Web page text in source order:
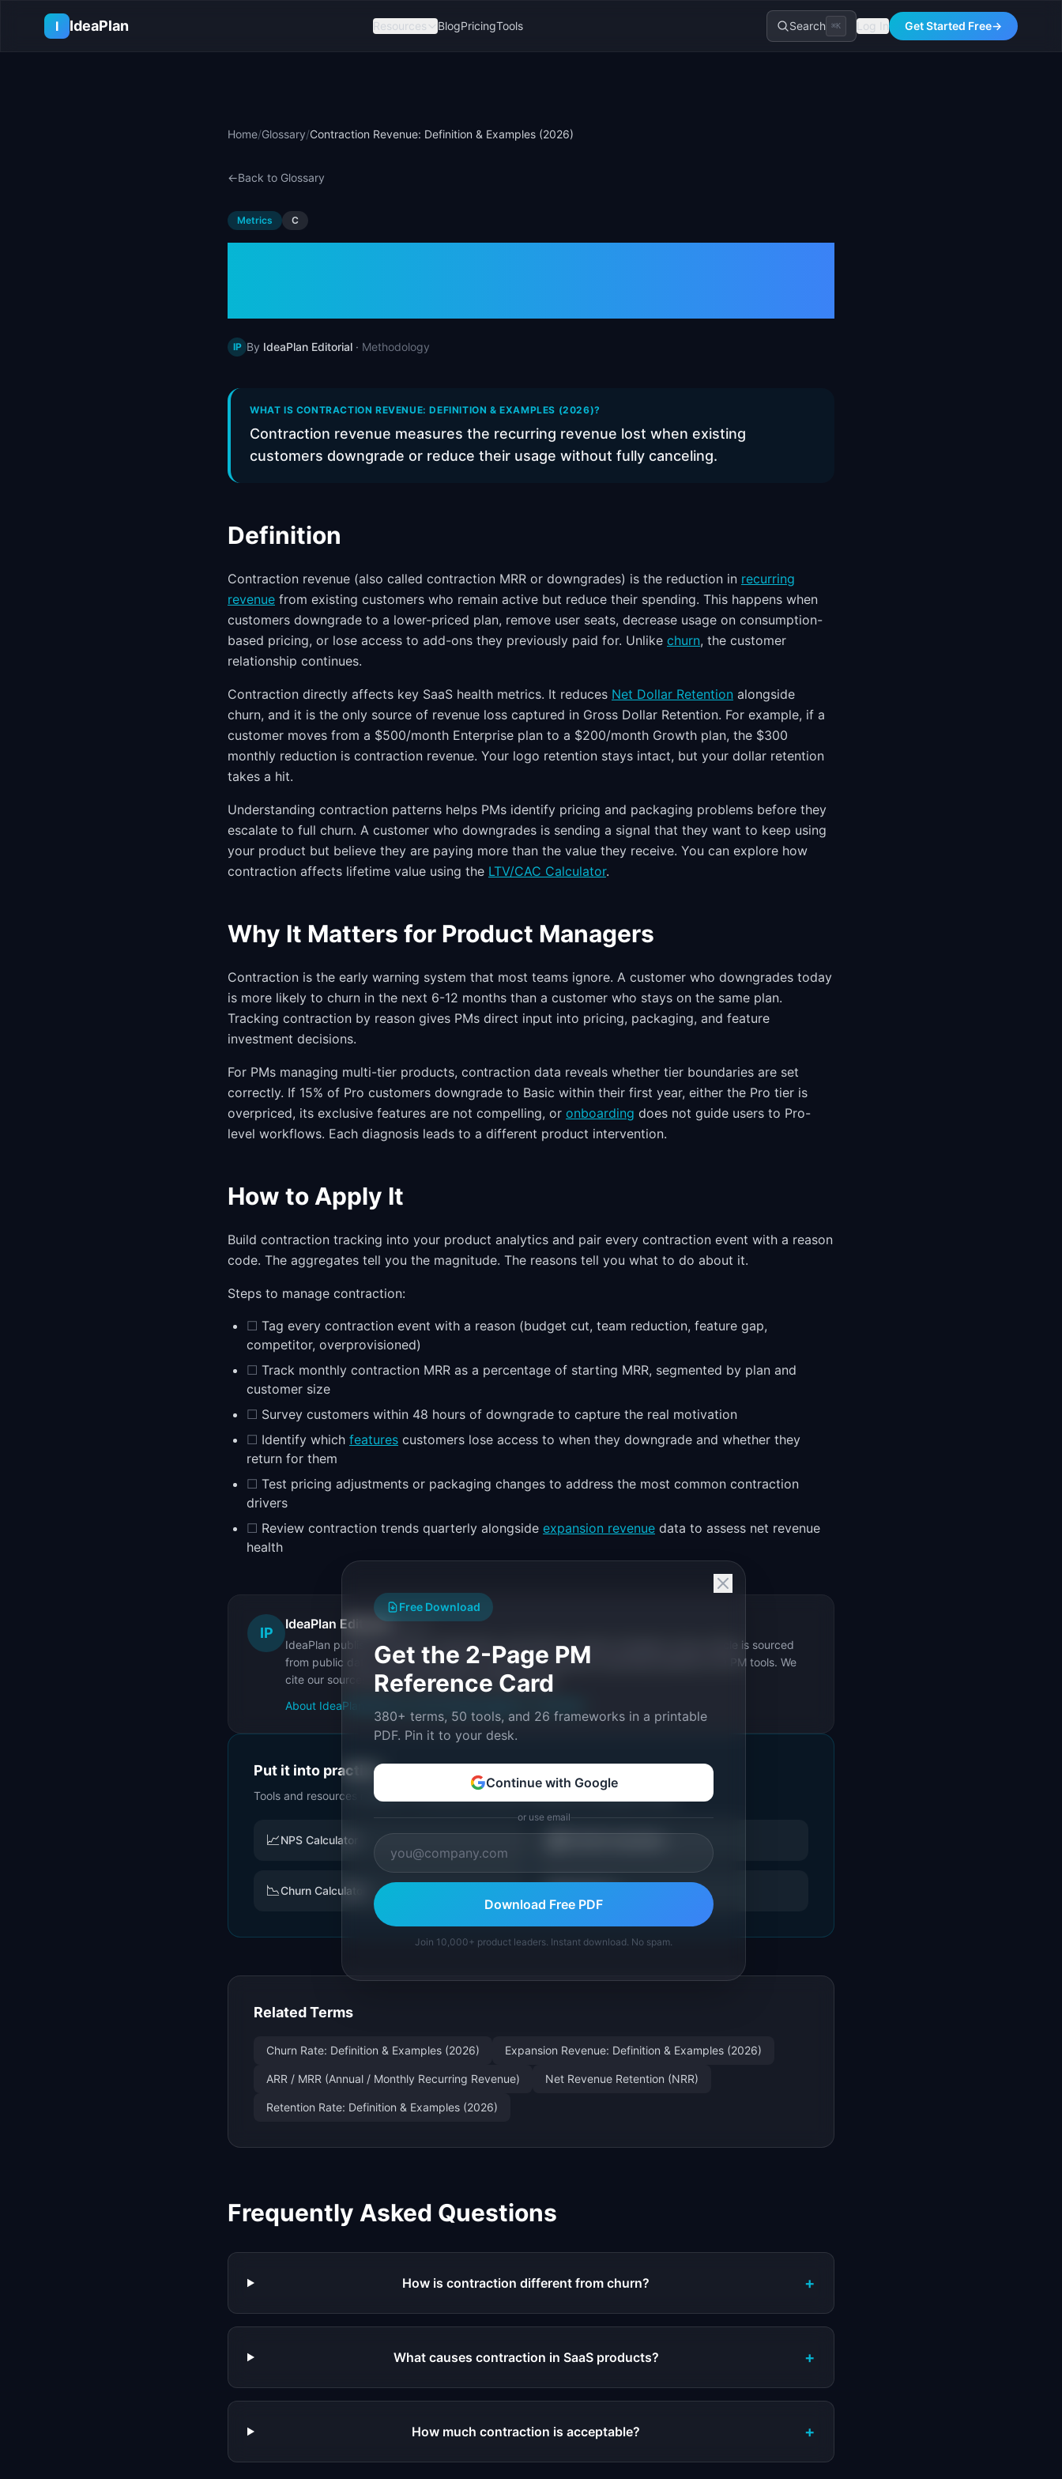
I
IdeaPlan Resources BlogPricingTools Search ⌘K Log In Get Started Free→
Home/Glossary/Contraction Revenue: Definition & Examples (2026)
←Back to Glossary
Metrics C
IP By IdeaPlan Editorial · Methodology
WHAT IS CONTRACTION REVENUE: DEFINITION & EXAMPLES (2026)?
Contraction revenue measures the recurring revenue lost when existing
customers downgrade or reduce their usage without fully canceling.
Definition
Contraction revenue (also called contraction MRR or downgrades) is the reduction in recurring
revenue from existing customers who remain active but reduce their spending. This happens when
customers downgrade to a lower-priced plan, remove user seats, decrease usage on consumption-
based pricing, or lose access to add-ons they previously paid for. Unlike churn, the customer
relationship continues.
Contraction directly affects key SaaS health metrics. It reduces Net Dollar Retention alongside
churn, and it is the only source of revenue loss captured in Gross Dollar Retention. For example, if a
customer moves from a $500/month Enterprise plan to a $200/month Growth plan, the $300
monthly reduction is contraction revenue. Your logo retention stays intact, but your dollar retention
takes a hit.
Understanding contraction patterns helps PMs identify pricing and packaging problems before they
escalate to full churn. A customer who downgrades is sending a signal that they want to keep using
your product but believe they are paying more than the value they receive. You can explore how
contraction affects lifetime value using the LTV/CAC Calculator.
Why It Matters for Product Managers
Contraction is the early warning system that most teams ignore. A customer who downgrades today
is more likely to churn in the next 6-12 months than a customer who stays on the same plan.
Tracking contraction by reason gives PMs direct input into pricing, packaging, and feature
investment decisions.
For PMs managing multi-tier products, contraction data reveals whether tier boundaries are set
correctly. If 15% of Pro customers downgrade to Basic within their first year, either the Pro tier is
overpriced, its exclusive features are not compelling, or onboarding does not guide users to Pro-
level workflows. Each diagnosis leads to a different product intervention.
How to Apply It
Build contraction tracking into your product analytics and pair every contraction event with a reason
code. The aggregates tell you the magnitude. The reasons tell you what to do about it.
Steps to manage contraction:
☐ Tag every contraction event with a reason (budget cut, team reduction, feature gap,
competitor, overprovisioned)
☐ Track monthly contraction MRR as a percentage of starting MRR, segmented by plan and
customer size
☐ Survey customers within 48 hours of downgrade to capture the real motivation
☐ Identify which features customers lose access to when they downgrade and whether they
return for them
☐ Test pricing adjustments or packaging changes to address the most common contraction
drivers
☐ Review contraction trends quarterly alongside expansion revenue data to assess net revenue
health
IP
IdeaPlan EditorialPublisher
IdeaPlan publishes research, frameworks, and tools for product managers. Every article is sourced
from public data, named practitioners, and direct experience operating IdeaPlan's 69 PM tools. We
cite our sources inline and disclose our methodology.
About IdeaPlan
Put it into practice
Tools and resources related to
📈NPS Calculator
📉Churn Calculator
Related Terms
Churn Rate: Definition & Examples (2026) Expansion Revenue: Definition & Examples (2026)
ARR / MRR (Annual / Monthly Recurring Revenue) Net Revenue Retention (NRR)
Retention Rate: Definition & Examples (2026)
Frequently Asked Questions
How is contraction different from churn? +
What causes contraction in SaaS products? +
How much contraction is acceptable? +
Free Download
Get the 2-Page PM
Reference Card
380+ terms, 50 tools, and 26 frameworks in a printable
PDF. Pin it to your desk.
Continue with Google
or use email
Download Free PDF
Join 10,000+ product leaders. Instant download. No spam.